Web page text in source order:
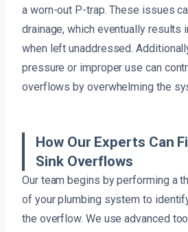
a worn-out P-trap. These issues
drainage, which eventually results
when left unaddressed.
pressure or improper use can
overflows by overwhelming the
How Our Experts Can
Sink Overflows
Our team begins by performing a
of your plumbing system to
the overflow. We use advanced